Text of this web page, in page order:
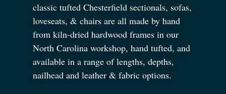
classic tufted Chesterfield sectionals, sofas,
loveseats, & chairs are all made by hand
from kiln-dried hardwood frames in our
North Carolina workshop, hand tufted, and
available in a range of lengths, depths,
nailhead and leather & fabric options.